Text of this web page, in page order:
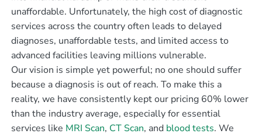
unaffordable. Unfortunately, the high cost of diagnostic
services across the country often leads to delayed
diagnoses, unaffordable tests, and limited access to
advanced facilities leaving millions vulnerable.
Our vision is simple yet powerful; no one should suffer
because a diagnosis is out of reach. To make this a
reality, we have consistently kept our pricing 60% lower
than the industry average, especially for essential
services like MRI Scan, CT Scan, and blood tests. We